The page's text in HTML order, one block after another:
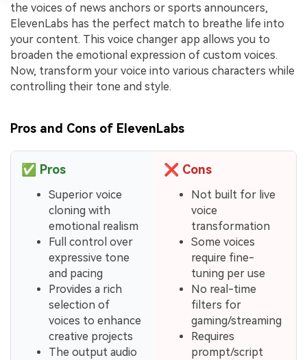
the voices of news anchors or sports announcers,
ElevenLabs has the perfect match to breathe life into
your content. This voice changer app allows you to
broaden the emotional expression of custom voices.
Now, transform your voice into various characters while
controlling their tone and style.
Pros and Cons of ElevenLabs
✅ Pros
Superior voice
cloning with
emotional realism
Full control over
expressive tone
and pacing
Provides a rich
selection of
voices to enhance
creative projects
The output audio
❌ Cons
Not built for live
voice
transformation
Some voices
require fine-
tuning per use
No real-time
filters for
gaming/streaming
Requires
prompt/script